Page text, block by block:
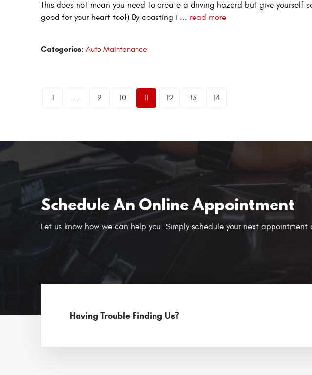
This does not mean you need to create a driving hazard but give yourself
good for your heart too!) By coasting i ... read more
Categories: Auto Maintenance
1 ... 9 10 11 12 13 14
Schedule An Online Appointment
Let us know how we can help you. Simply schedule your next
Having Trouble Finding Us?